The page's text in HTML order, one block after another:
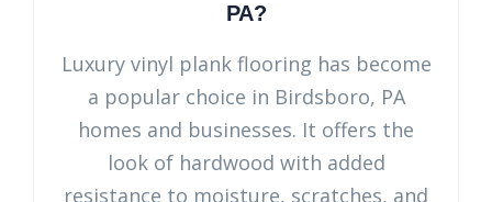
PA?
Luxury vinyl plank flooring has become
a popular choice in Birdsboro, PA
homes and businesses. It offers the
look of hardwood with added
resistance to moisture, scratches, and